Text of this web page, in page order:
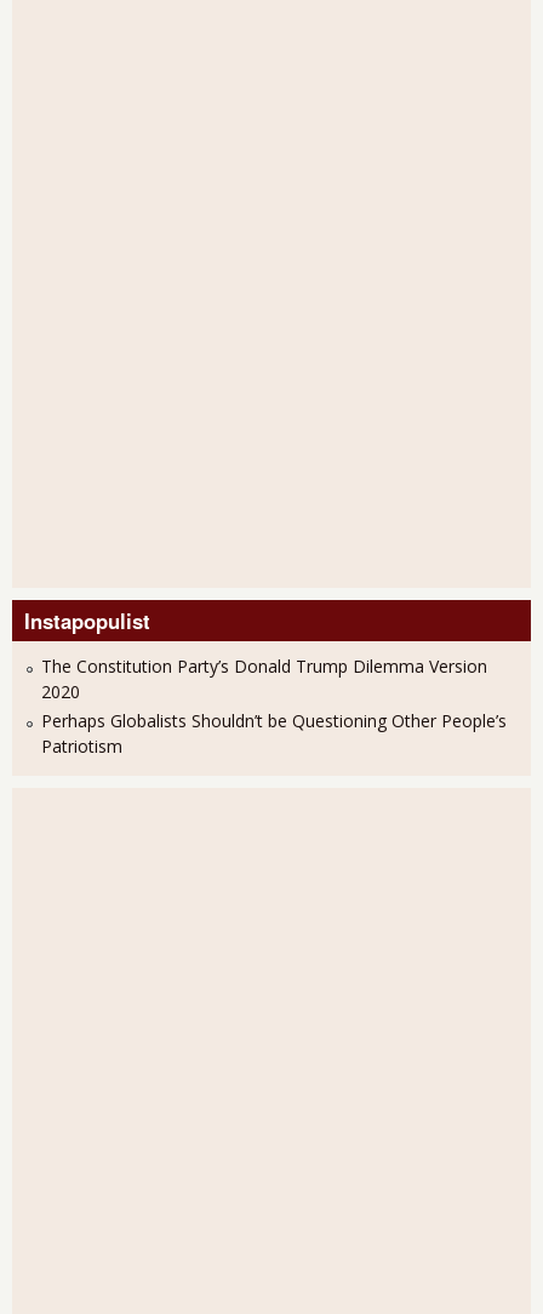
Instapopulist
The Constitution Party’s Donald Trump Dilemma Version
2020
Perhaps Globalists Shouldn’t be Questioning Other People’s
Patriotism